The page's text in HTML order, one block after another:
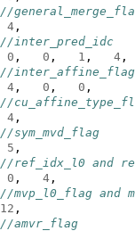
//
4 ,
//inter_pred_idc
0 , 0 , 1 , 4 ,
//inter_affine_flag
4 , 0 , 0 ,
//
4 ,
//sym_mvd_flag
5 ,
//ref_idx_l0 and
0 , 4 ,
//mvp_l0_flag and
12 ,
//amvr_flag